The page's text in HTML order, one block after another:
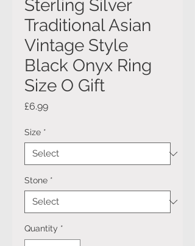
Sterling Silver
Traditional Asian
Vintage Style
Black Onyx Ring
Size O Gift
£6.99Price
Size *
Stone *
Quantity *